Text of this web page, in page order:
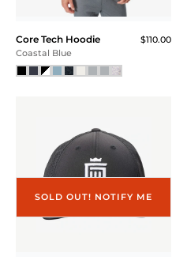
Core Tech Hoodie
$110.00
Coastal Blue
SOLD OUT! NOTIFY ME